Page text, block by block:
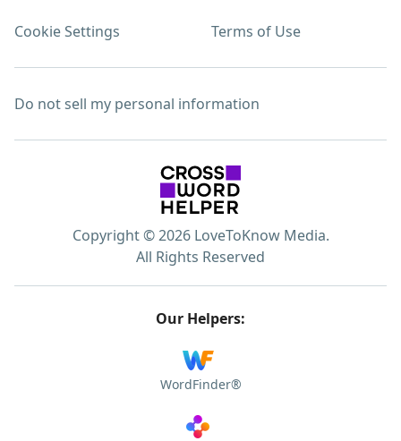
Cookie Settings Terms of Use
Do not sell my personal information
Copyright © 2026 LoveToKnow Media.
All Rights Reserved
Our Helpers:
WordFinder®